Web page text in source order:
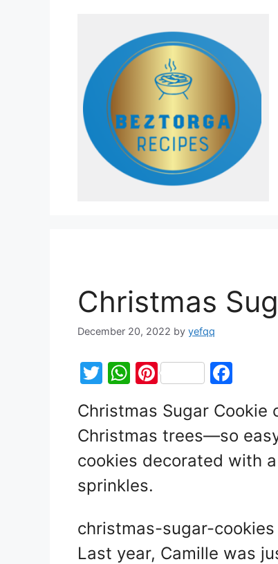
Christmas
December 20, 2022 by yefqq
T
itt
er
W
at
s
A
p
Pi
er
e
st
c
e
b
k
Christmas Sugar
Christmas trees—so
cookies decorated with
sprinkles.
christmas-sugar-cookies
Last year, Camille was